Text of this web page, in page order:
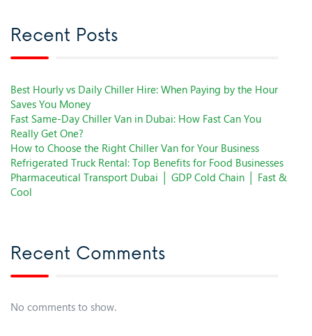
Recent Posts
Best Hourly vs Daily Chiller Hire: When Paying by the Hour
Saves You Money
Fast Same-Day Chiller Van in Dubai: How Fast Can You
Really Get One?
How to Choose the Right Chiller Van for Your Business
Refrigerated Truck Rental: Top Benefits for Food Businesses
Pharmaceutical Transport Dubai │ GDP Cold Chain │ Fast &
Cool
Recent Comments
No comments to show.